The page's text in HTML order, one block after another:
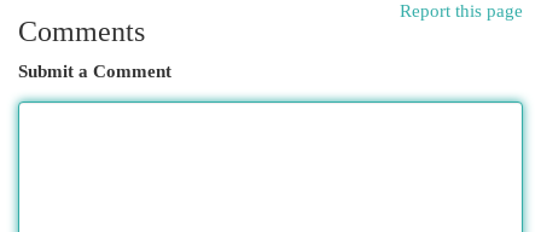
Report this page
Comments
Submit a Comment